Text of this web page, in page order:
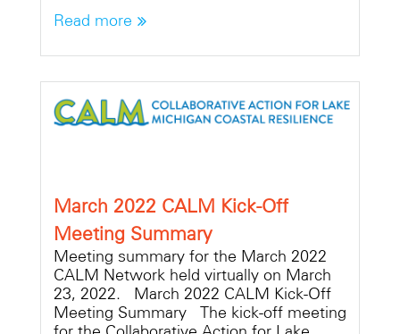
Read more
March 2022 CALM Kick-Off
Meeting Summary
Meeting summary for the March 2022
CALM Network held virtually on March
23, 2022. March 2022 CALM Kick-Off
Meeting Summary The kick-off meeting